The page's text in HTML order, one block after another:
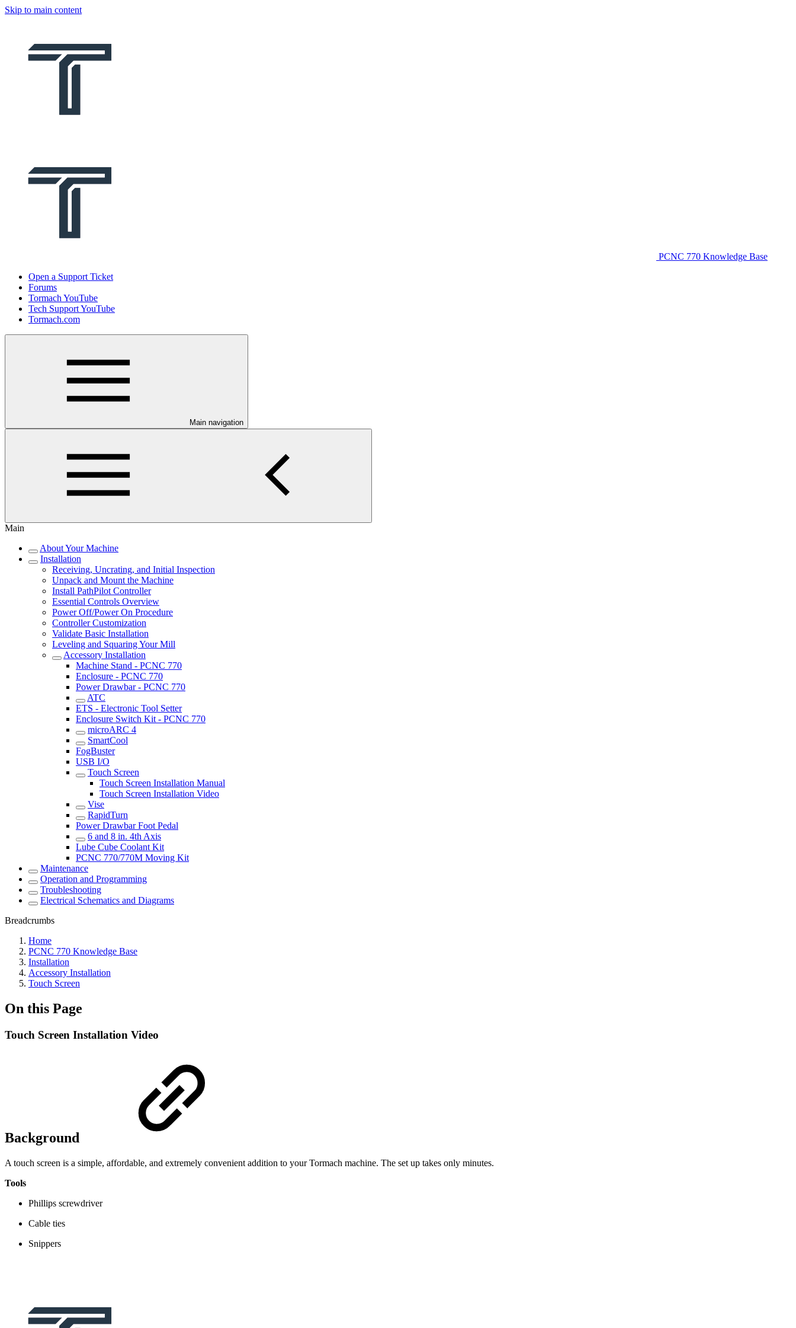
Skip to main content
PCNC 770 Knowledge Base
Open a Support Ticket
Forums
Tormach YouTube
Tech Support YouTube
Tormach.com
Main navigation
Main
About Your Machine
Installation
Receiving, Uncrating, and Initial Inspection
Unpack and Mount the Machine
Install PathPilot Controller
Essential Controls Overview
Power Off/Power On Procedure
Controller Customization
Validate Basic Installation
Leveling and Squaring Your Mill
Accessory Installation
Machine Stand - PCNC 770
Enclosure - PCNC 770
Power Drawbar - PCNC 770
ATC
ETS - Electronic Tool Setter
Enclosure Switch Kit - PCNC 770
microARC 4
SmartCool
FogBuster
USB I/O
Touch Screen
Touch Screen Installation Manual
Touch Screen Installation Video
Vise
RapidTurn
Power Drawbar Foot Pedal
6 and 8 in. 4th Axis
Lube Cube Coolant Kit
PCNC 770/770M Moving Kit
Maintenance
Operation and Programming
Troubleshooting
Electrical Schematics and Diagrams
Breadcrumbs
Home
PCNC 770 Knowledge Base
Installation
Accessory Installation
Touch Screen
On this Page
Touch Screen Installation Video
Background
A touch screen is a simple, affordable, and extremely convenient addition to your Tormach machine. The set up takes only minutes.
Tools
Phillips screwdriver
Cable ties
Snippers